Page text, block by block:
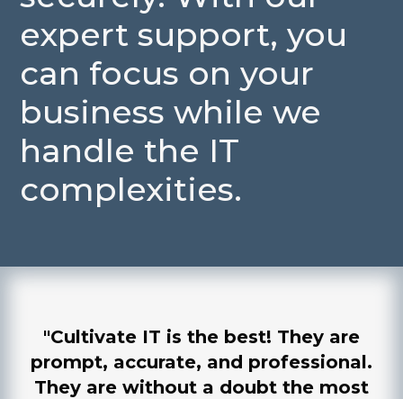
expert support, you
can focus on your
business while we
handle the IT
complexities.
"Cultivate IT is the best! They are
prompt, accurate, and professional.
They are without a doubt the most